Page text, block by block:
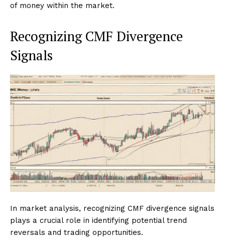
of money within the market.
Recognizing CMF Divergence
Signals
In market analysis, recognizing CMF divergence signals
plays a crucial role in identifying potential trend
reversals and trading opportunities.